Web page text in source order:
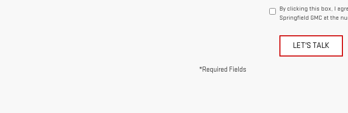
By clicking this box, I
Springfield GMC at the
LET'S TALK
*Required Fields